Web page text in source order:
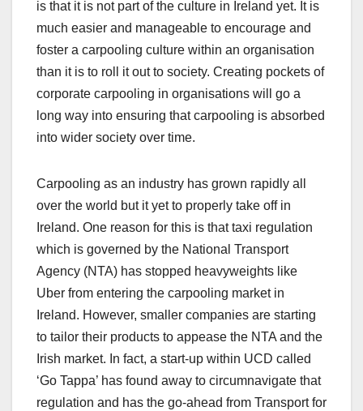
is that it is not part of the culture in Ireland yet. It is
much easier and manageable to encourage and
foster a carpooling culture within an organisation
than it is to roll it out to society. Creating pockets of
corporate carpooling in organisations will go a
long way into ensuring that carpooling is absorbed
into wider society over time.
Carpooling as an industry has grown rapidly all
over the world but it yet to properly take off in
Ireland. One reason for this is that taxi regulation
which is governed by the National Transport
Agency (NTA) has stopped heavyweights like
Uber from entering the carpooling market in
Ireland. However, smaller companies are starting
to tailor their products to appease the NTA and the
Irish market. In fact, a start-up within UCD called
‘Go Tappa’ has found away to circumnavigate that
regulation and has the go-ahead from Transport for